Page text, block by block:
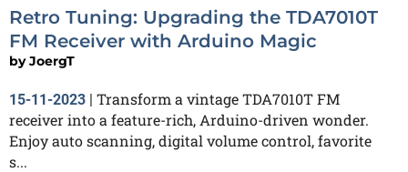
Retro Tuning: Upgrading the TDA7010T
FM Receiver with Arduino Magic
byJoergT
15-11-2023 | Transform a vintage TDA7010T FM
receiver into a feature-rich, Arduino-driven wonder.
Enjoy auto scanning, digital volume control, favorite
s...